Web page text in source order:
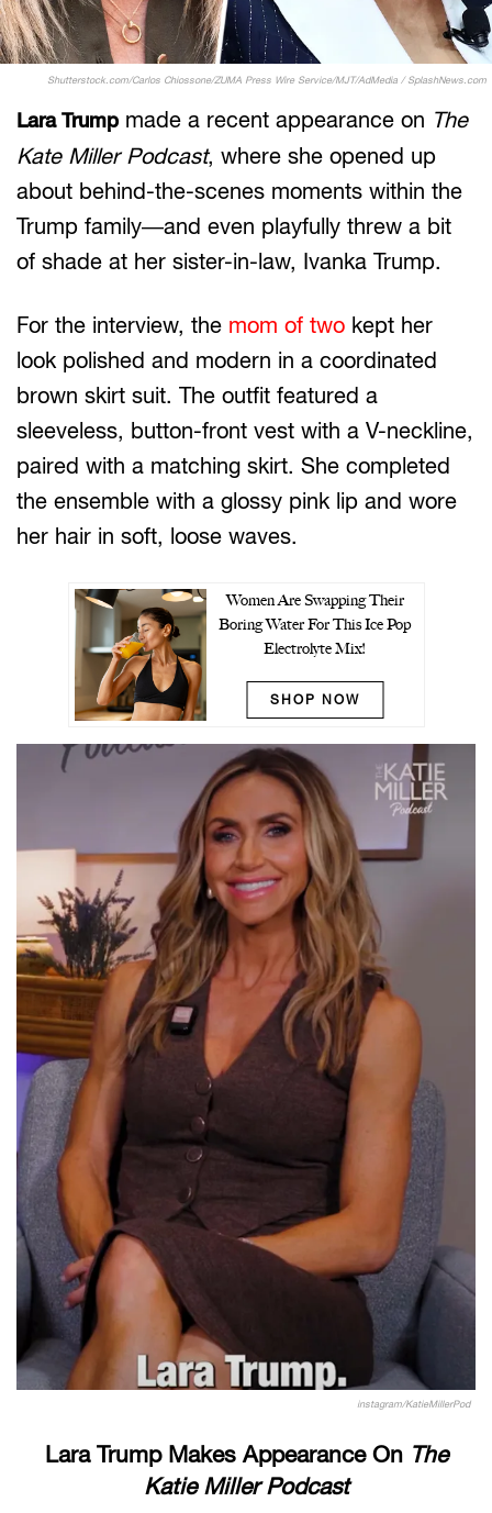
Shutterstock.com/Carlos Chiossone/ZUMA Press Wire Service/MJT/AdMedia / SplashNews.com
Lara Trump made a recent appearance on The
Kate Miller Podcast, where she opened up
about behind-the-scenes moments within the
Trump family—and even playfully threw a bit
of shade at her sister-in-law, Ivanka Trump.
For the interview, the mom of two kept her
look polished and modern in a coordinated
brown skirt suit. The outfit featured a
sleeveless, button-front vest with a V-neckline,
paired with a matching skirt. She completed
the ensemble with a glossy pink lip and wore
her hair in soft, loose waves.
Women Are Swapping Their
Boring Water For This Ice Pop
Electrolyte Mix!
SHOP NOW
instagram/KatieMillerPod
Lara Trump Makes Appearance On The
Katie Miller Podcast